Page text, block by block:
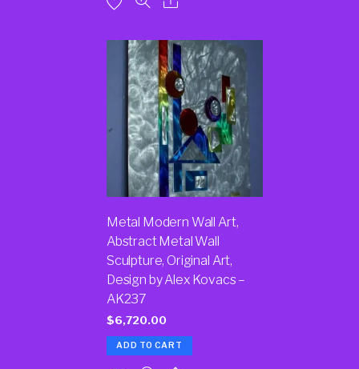
Metal Modern Wall Art,
Abstract Metal Wall
Sculpture, Original Art,
Design by Alex Kovacs –
AK237
$6,720.00
ADD TO CART